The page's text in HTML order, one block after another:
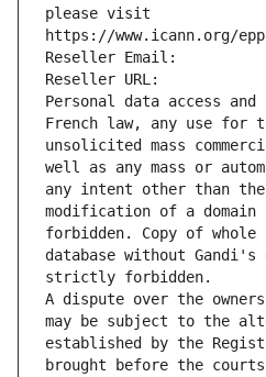
please visit
https://www.icann.org/epp
Reseller Email:
Reseller URL:
Personal data access and
French law, any use for
unsolicited mass
well as any mass or
any intent other than
modification of a
forbidden. Copy of
database without Gandi's
strictly forbidden.
A dispute over the
may be subject to the
established by the
brought before the